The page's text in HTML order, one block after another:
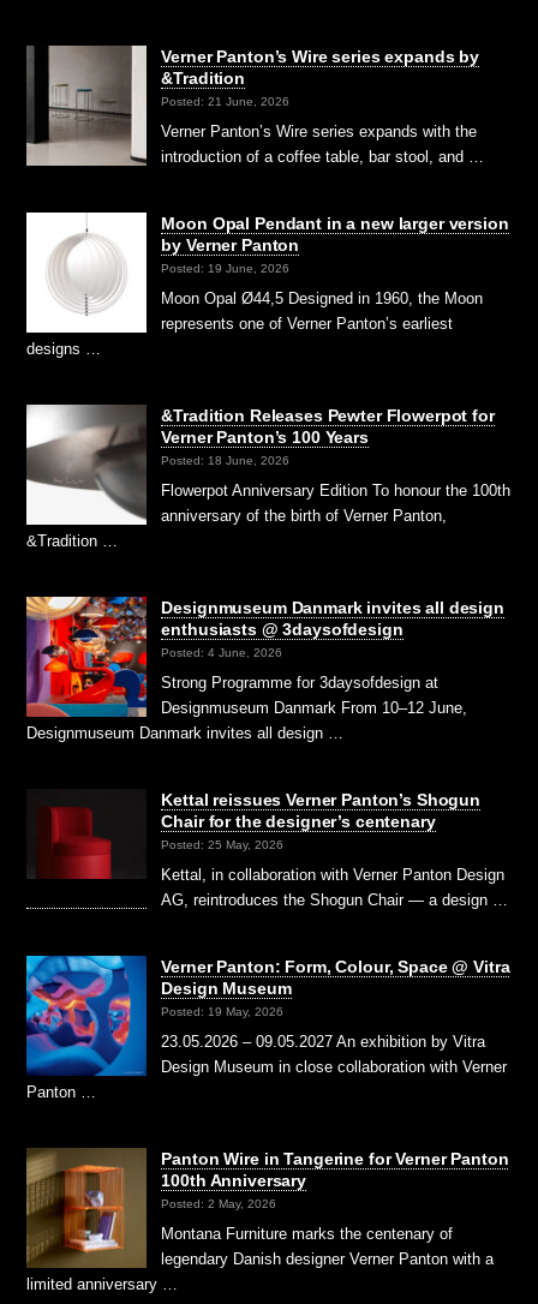
Verner Panton’s Wire series expands by
&Tradition
Posted: 21 June, 2026
Verner Panton’s Wire series expands with the
introduction of a coffee table, bar stool, and …
Moon Opal Pendant in a new larger version
by Verner Panton
Posted: 19 June, 2026
Moon Opal Ø44,5 Designed in 1960, the Moon
represents one of Verner Panton’s earliest
designs …
&Tradition Releases Pewter Flowerpot for
Verner Panton’s 100 Years
Posted: 18 June, 2026
Flowerpot Anniversary Edition To honour the 100th
anniversary of the birth of Verner Panton,
&Tradition …
Designmuseum Danmark invites all design
enthusiasts @ 3daysofdesign
Posted: 4 June, 2026
Strong Programme for 3daysofdesign at
Designmuseum Danmark From 10–12 June,
Designmuseum Danmark invites all design …
Kettal reissues Verner Panton’s Shogun
Chair for the designer’s centenary
Posted: 25 May, 2026
Kettal, in collaboration with Verner Panton Design
AG, reintroduces the Shogun Chair — a design …
Verner Panton: Form, Colour, Space @ Vitra
Design Museum
Posted: 19 May, 2026
23.05.2026 – 09.05.2027 An exhibition by Vitra
Design Museum in close collaboration with Verner
Panton …
Panton Wire in Tangerine for Verner Panton
100th Anniversary
Posted: 2 May, 2026
Montana Furniture marks the centenary of
legendary Danish designer Verner Panton with a
limited anniversary …